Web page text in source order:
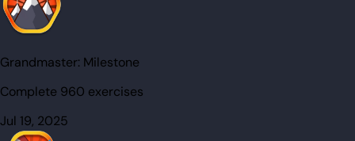
Grandmaster: Milestone
Complete 960 exercises
Jul 19, 2025